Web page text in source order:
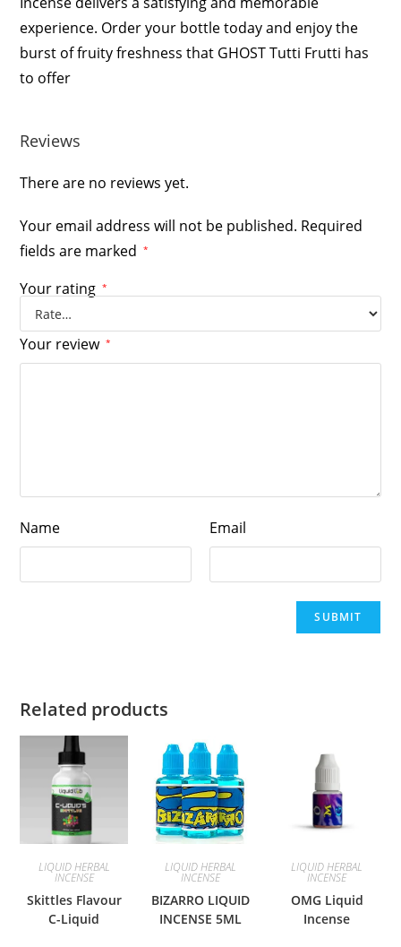
experience. Order your bottle today and enjoy the
burst of fruity freshness that GHOST Tutti Frutti has
to offer
Reviews
There are no reviews yet.
Your email address will not be published. Required
fields are marked
*
Your rating *
Your review *
Name Email
Related products
LIQUID HERBAL
INCENSE
Skittles Flavour
C-Liquid
LIQUID HERBAL
INCENSE
BIZARRO LIQUID
INCENSE 5ML
LIQUID HERBAL
INCENSE
OMG Liquid
Incense